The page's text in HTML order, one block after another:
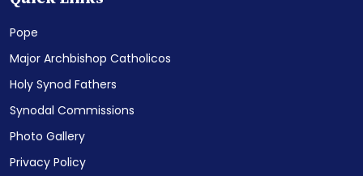
Pope
Major Archbishop Catholicos
Holy Synod Fathers
Synodal Commissions
Photo Gallery
Privacy Policy